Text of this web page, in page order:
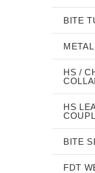
BITE
HS /
HS
BITE
FDT